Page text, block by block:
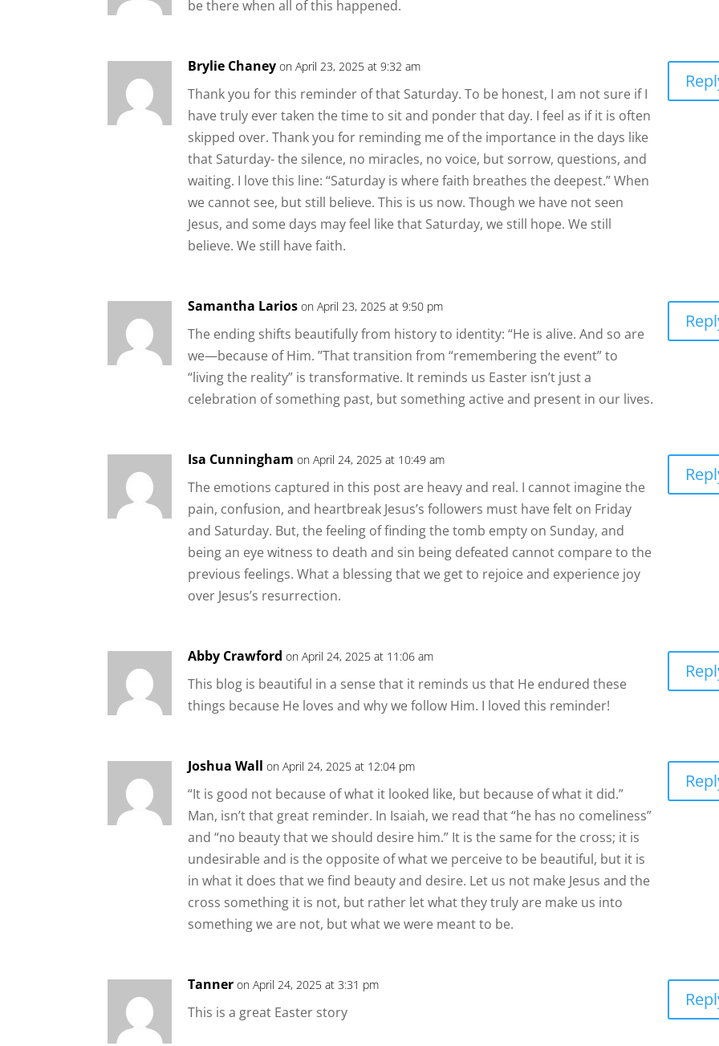
be there when all of this happened.
Brylie Chaney on April 23, 2025 at 9:32 am
Thank you for this reminder of that Saturday. To be honest, I am not sure if I
have truly ever taken the time to sit and ponder that day. I feel as if it is often
skipped over. Thank you for reminding me of the importance in the days like
that Saturday- the silence, no miracles, no voice, but sorrow, questions, and
waiting. I love this line: “Saturday is where faith breathes the deepest.” When
we cannot see, but still believe. This is us now. Though we have not seen
Jesus, and some days may feel like that Saturday, we still hope. We still
believe. We still have faith.
Samantha Larios on April 23, 2025 at 9:50 pm
The ending shifts beautifully from history to identity: “He is alive. And so are
we—because of Him. ”That transition from “remembering the event” to
“living the reality” is transformative. It reminds us Easter isn’t just a
celebration of something past, but something active and present in our lives.
Isa Cunningham on April 24, 2025 at 10:49 am
The emotions captured in this post are heavy and real. I cannot imagine the
pain, confusion, and heartbreak Jesus’s followers must have felt on Friday
and Saturday. But, the feeling of finding the tomb empty on Sunday, and
being an eye witness to death and sin being defeated cannot compare to the
previous feelings. What a blessing that we get to rejoice and experience joy
over Jesus’s resurrection.
Abby Crawford on April 24, 2025 at 11:06 am
This blog is beautiful in a sense that it reminds us that He endured these
things because He loves and why we follow Him. I loved this reminder!
Joshua Wall on April 24, 2025 at 12:04 pm
“It is good not because of what it looked like, but because of what it did.”
Man, isn’t that great reminder. In Isaiah, we read that “he has no comeliness”
and “no beauty that we should desire him.” It is the same for the cross; it is
undesirable and is the opposite of what we perceive to be beautiful, but it is
in what it does that we find beauty and desire. Let us not make Jesus and the
cross something it is not, but rather let what they truly are make us into
something we are not, but what we were meant to be.
Tanner on April 24, 2025 at 3:31 pm
This is a great Easter story